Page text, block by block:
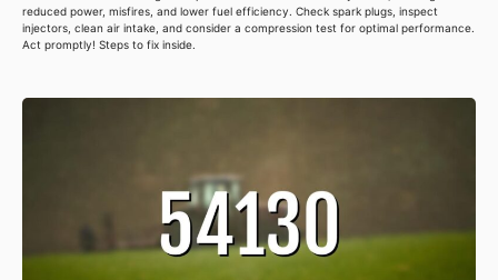
reduced power, misfires, and lower fuel efficiency. Check spark plugs, inspect
injectors, clean air intake, and consider a compression test for optimal performance.
Act promptly! Steps to fix inside.